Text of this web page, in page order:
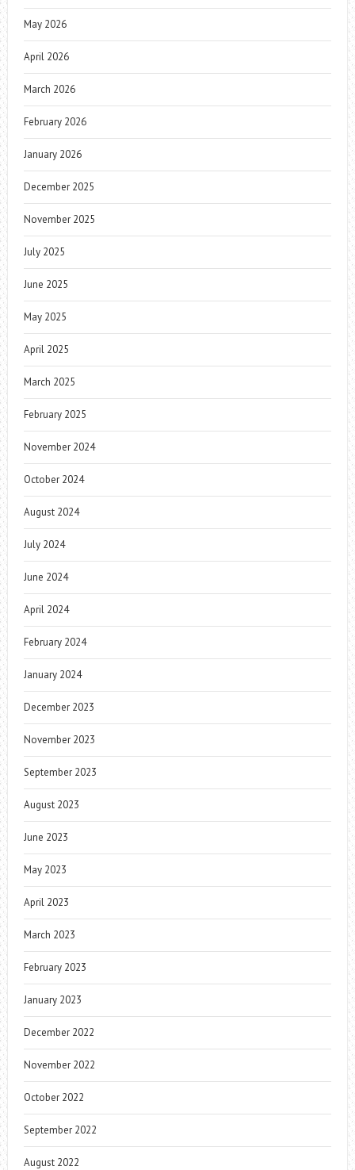
May 2026
April 2026
March 2026
February 2026
January 2026
December 2025
November 2025
July 2025
June 2025
May 2025
April 2025
March 2025
February 2025
November 2024
October 2024
August 2024
July 2024
June 2024
April 2024
February 2024
January 2024
December 2023
November 2023
September 2023
August 2023
June 2023
May 2023
April 2023
March 2023
February 2023
January 2023
December 2022
November 2022
October 2022
September 2022
August 2022